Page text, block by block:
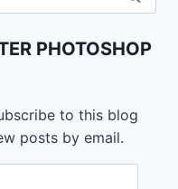
PHOTOSHOP
to this blog
posts by email.